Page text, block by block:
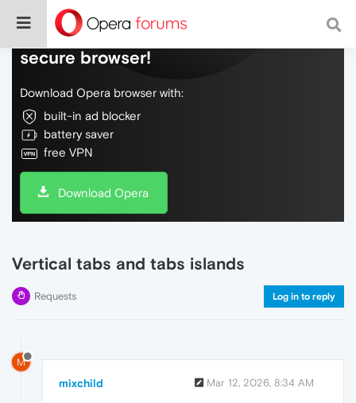
Do more on the web, with a fast and
secure browser!
Download Opera browser with:
built-in ad blocker
battery saver
free VPN
Download Opera
Vertical tabs and tabs islands
Requests Log in to reply
M
mixchild Mar 12, 2026, 8:34 AM